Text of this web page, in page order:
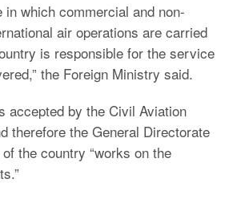
in which commercial and non-
air operations are carried
is responsible for the service
the Foreign Ministry said.
accepted by the Civil Aviation
therefore the General Directorate
the country “works on the